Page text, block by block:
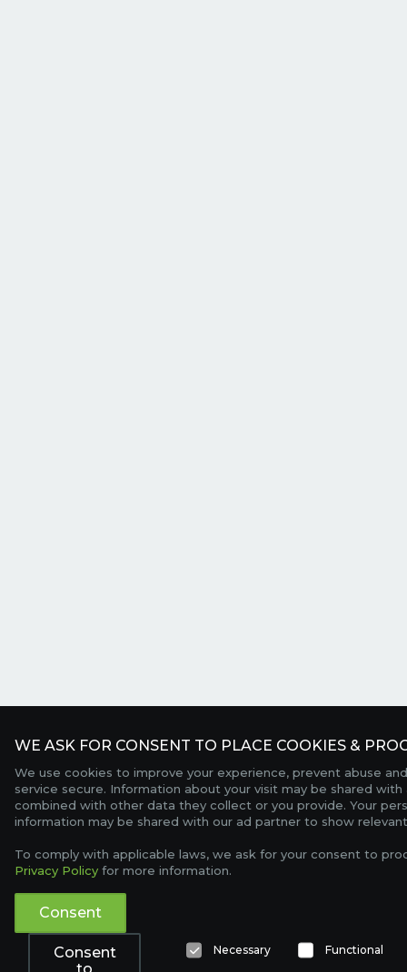
WE ASK FOR CONSENT TO PLACE COOKIES &
We use cookies to improve your experience, prevent abuse
service secure. Information about your visit may be shared
combined with other data they collect or you provide. Your
information may be shared with our ad partner to show
To comply with applicable laws, we ask for your consent to
Privacy Policy for more information.
Consent
Consent
Necessary Functional